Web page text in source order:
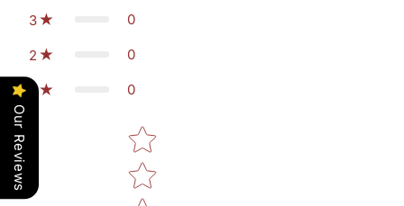
3 0
2 0
0
Star rating
Our Reviews